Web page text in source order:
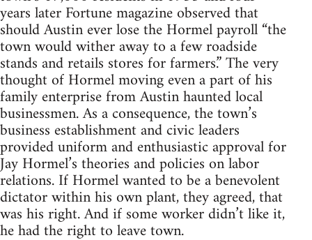
years later Fortune magazine observed that
should Austin ever lose the Hormel payroll “the
town would wither away to a few roadside
stands and retails stores for farmers.” The very
thought of Hormel moving even a part of his
family enterprise from Austin haunted local
businessmen. As a consequence, the town’s
business establishment and civic leaders
provided uniform and enthusiastic approval for
Jay Hormel’s theories and policies on labor
relations. If Hormel wanted to be a benevolent
dictator within his own plant, they agreed, that
was his right. And if some worker didn’t like it,
he had the right to leave town.